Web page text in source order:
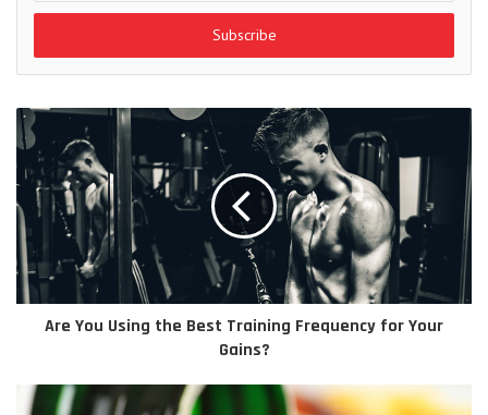
address
Are You Using the Best Training Frequency for Your
Gains?